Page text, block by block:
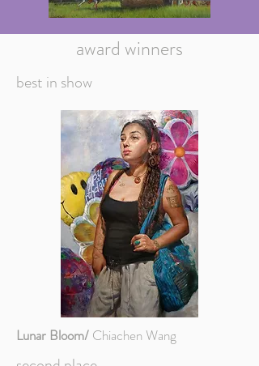
award winners
best in show
Lunar Bloom/ Chiachen Wang